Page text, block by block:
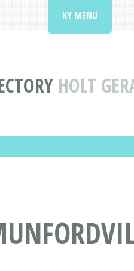
HOLT
KY MENU